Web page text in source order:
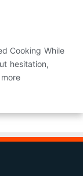
Cooking While
hesitation,